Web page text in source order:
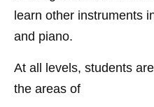
learn other instruments
and piano.
At all levels, students
the areas of